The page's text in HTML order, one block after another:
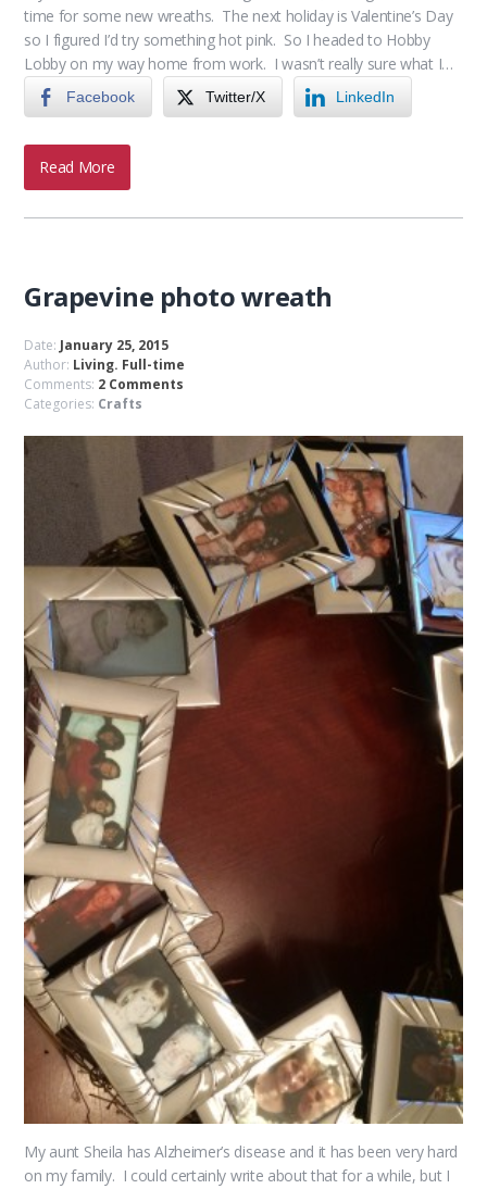
time for some new wreaths. The next holiday is Valentine’s Day
so I figured I’d try something hot pink. So I headed to Hobby
Lobby on my way home from work. I wasn’t really sure what I…
Facebook Twitter/X LinkedIn
Read More
Grapevine photo wreath
Date: January 25, 2015
Author: Living. Full-time
Comments: 2 Comments
Categories: Crafts
My aunt Sheila has Alzheimer’s disease and it has been very hard
on my family. I could certainly write about that for a while, but I